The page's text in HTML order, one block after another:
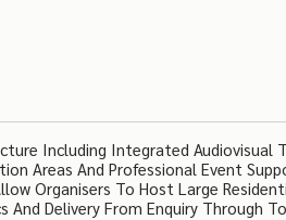
Including Integrated Audiovisual
Areas And Professional Event
Organisers To Host Large
And Delivery From Enquiry Through